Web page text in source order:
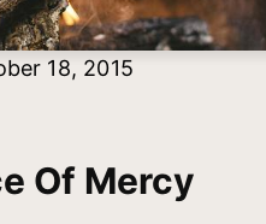
18, 2015
Of Mercy